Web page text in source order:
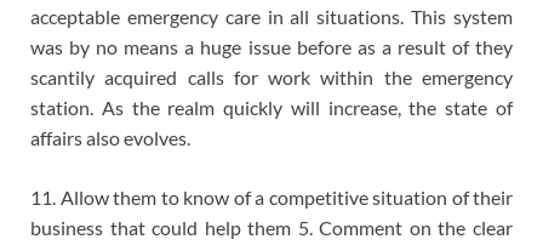
acceptable emergency care in all situations. This system
was by no means a huge issue before as a result of they
scantily acquired calls for work within the emergency
station. As the realm quickly will increase, the state of
affairs also evolves.
11. Allow them to know of a competitive situation of their
business that could help them 5. Comment on the clear